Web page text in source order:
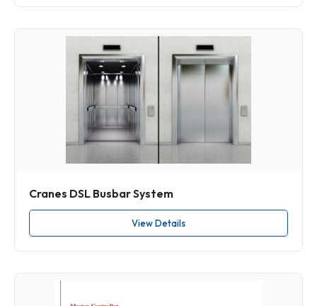
Cranes DSL Busbar System
View Details